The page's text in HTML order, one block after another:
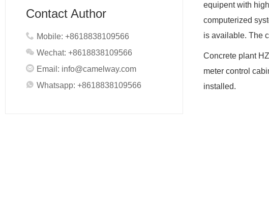
equipent with
computerized
is available. The
Concrete plant
meter control
installed.
Contact Author
Mobile: +8618838109566
Wechat: +8618838109566
Email: info@camelway.com
Whatsapp: +8618838109566